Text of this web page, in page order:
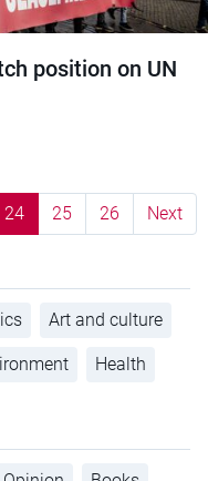
position on UN
24 25 26 Next
Art and culture
Health